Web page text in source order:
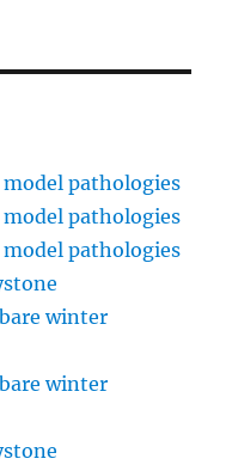
model pathologies
model pathologies
model pathologies
winter
winter